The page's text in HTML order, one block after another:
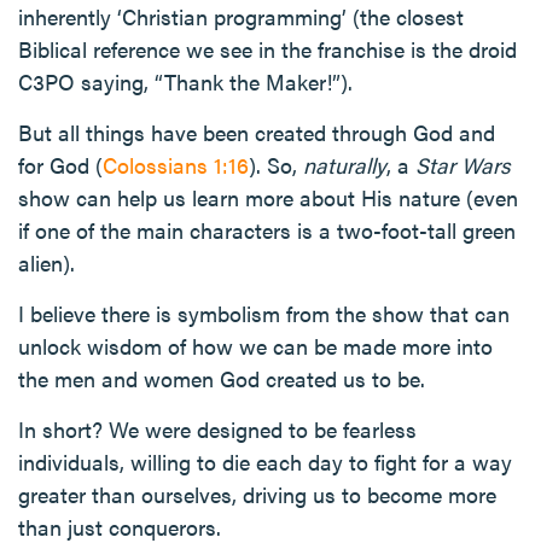
inherently ‘Christian programming’ (the closest
Biblical reference we see in the franchise is the droid
C3PO saying, “Thank the Maker!”).
But all things have been created through God and
for God (Colossians 1:16). So, naturally, a Star Wars
show can help us learn more about His nature (even
if one of the main characters is a two-foot-tall green
alien).
I believe there is symbolism from the show that can
unlock wisdom of how we can be made more into
the men and women God created us to be.
In short? We were designed to be fearless
individuals, willing to die each day to fight for a way
greater than ourselves, driving us to become more
than just conquerors.